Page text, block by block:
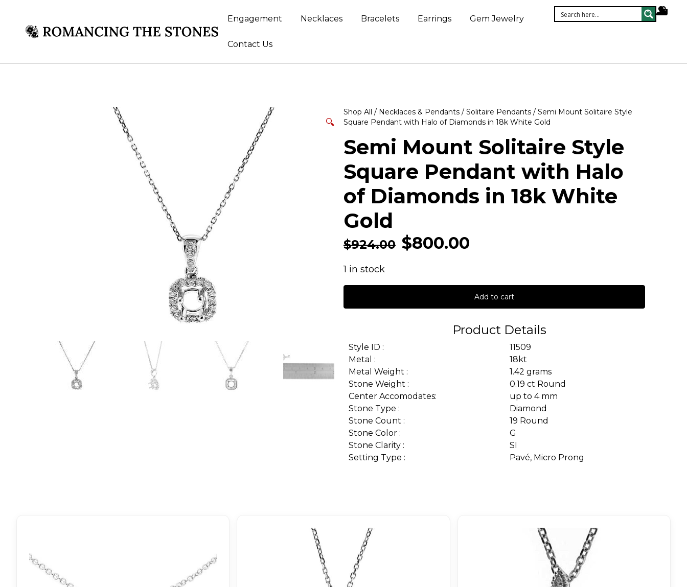
Engagement Necklaces Bracelets Earrings Gem Jewelry
Contact Us
🔍
Shop All / Necklaces & Pendants / Solitaire Pendants / Semi Mount Solitaire Style
Square Pendant with Halo of Diamonds in 18k White Gold
Semi Mount Solitaire Style
Square Pendant with Halo
of Diamonds in 18k White
Gold
$924.00 $800.00
1 in stock
Add to cart
Product Details
Style ID :
11509
Metal :
18kt
Metal Weight :
1.42 grams
Stone Weight :
0.19 ct Round
Center Accomodates:
up to 4 mm
Stone Type :
Diamond
Stone Count :
19 Round
Stone Color :
G
Stone Clarity :
SI
Setting Type :
Pavé, Micro Prong